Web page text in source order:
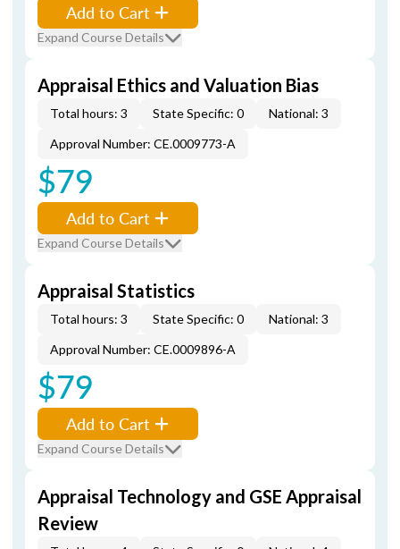
Add to Cart
Expand Course Details
Appraisal Ethics and Valuation Bias
Total hours: 3 State Specific: 0
National: 3
Approval Number: CE.0009773-A
$79
Add to Cart
Expand Course Details
Appraisal Statistics
Total hours: 3 State Specific: 0
National: 3
Approval Number: CE.0009896-A
$79
Add to Cart
Expand Course Details
Appraisal Technology and GSE Appraisal
Review